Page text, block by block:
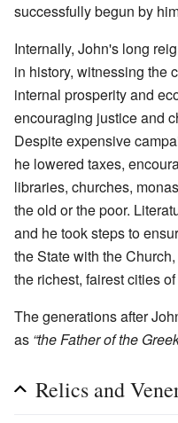
successfully begun by
Internally, John's long
in history, witnessing the
internal prosperity and
encouraging justice and
Despite expensive
he lowered taxes,
libraries, churches,
the old or the poor.
and he took steps to
the State with the
the richest, fairest cities
The generations after
as “the Father of the
Relics and